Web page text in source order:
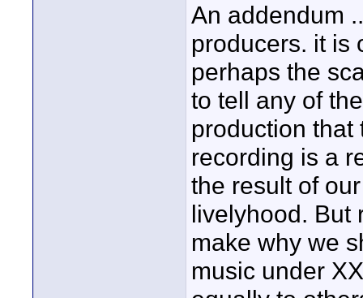
An addendum
producers. it is
perhaps the
to tell any of
production that
recording is a
the result of
livelyhood. But
make why we
music under